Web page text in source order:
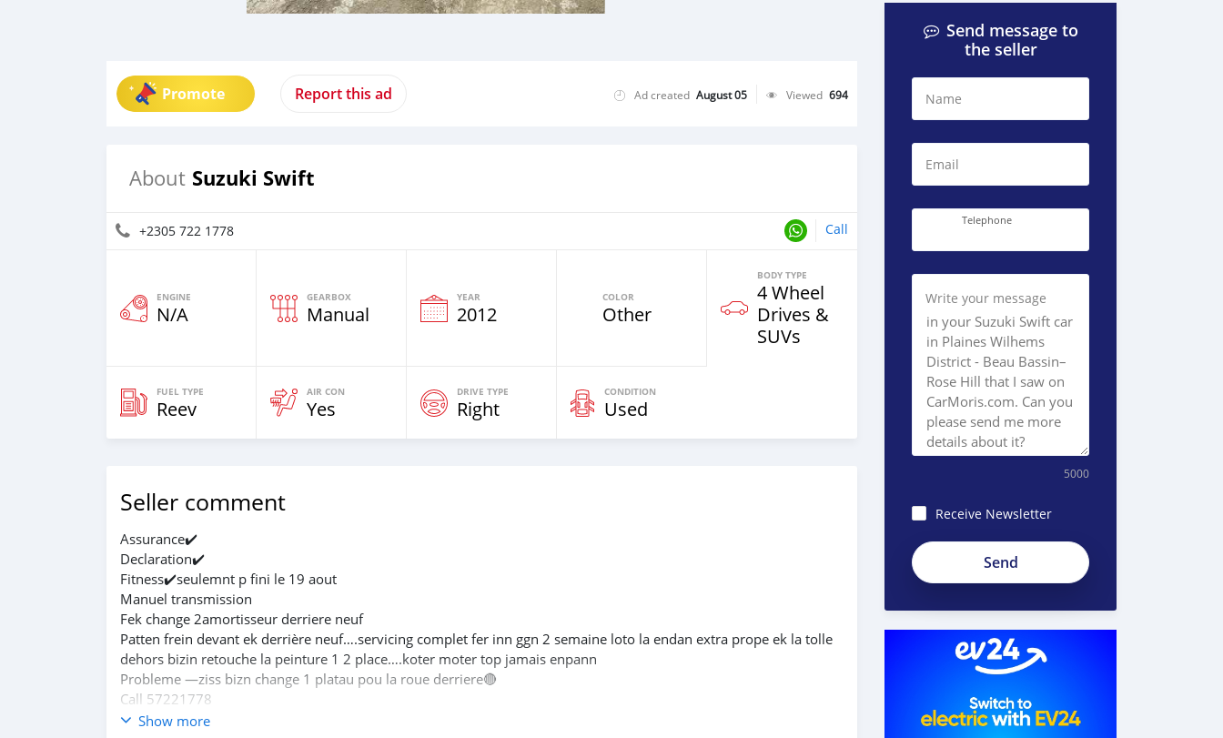
Promote Report this ad Ad created August 05 Viewed 694
About Suzuki Swift
+2305 722 1778 Call
ENGINE
N/A
GEARBOX
Manual
YEAR
2012
COLOR
Other
BODY TYPE
4 Wheel
Drives &
SUVs
FUEL TYPE
Reev
AIR CON
Yes
DRIVE TYPE
Right
CONDITION
Used
Seller comment
Assurance✔️
Declaration✔️
Fitness✔️seulemnt p fini le 19 aout
Manuel transmission
Fek change 2amortisseur derriere neuf
Patten frein devant ek derrière neuf….servicing complet fer inn ggn 2 semaine loto la endan extra prope ek la tolle
dehors bizin retouche la peinture 1 2 place….koter moter top jamais enpann
Probleme —ziss bizn change 1 platau pou la roue derriere🔴
Call 57221778
Show more
Send message to
the seller
Name
Email
Telephone
Write your message
5000
Receive Newsletter